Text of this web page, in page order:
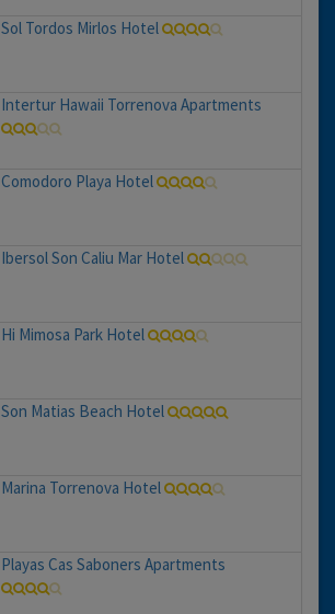
Sol Tordos Mirlos Hotel
Intertur Hawaii Torrenova Apartments
Comodoro Playa Hotel
Ibersol Son Caliu Mar Hotel
Hi Mimosa Park Hotel
Son Matias Beach Hotel
Marina Torrenova Hotel
Playas Cas Saboners Apartments